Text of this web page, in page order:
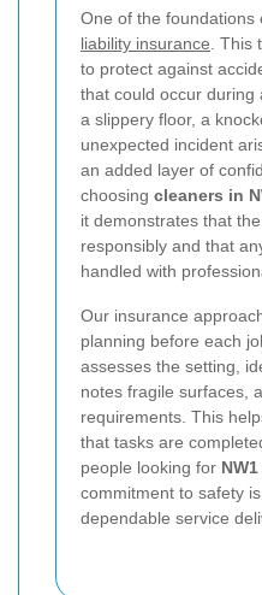
One of the foundations
liability insurance .
to protect against
that could occur during
a slippery floor, a
unexpected incident
an added layer of
choosing cleaners in
it demonstrates that
responsibly and that
handled with
Our insurance
planning before each
assesses the setting,
notes fragile surfaces,
requirements. This
that tasks are
people looking for
commitment to safety
dependable service